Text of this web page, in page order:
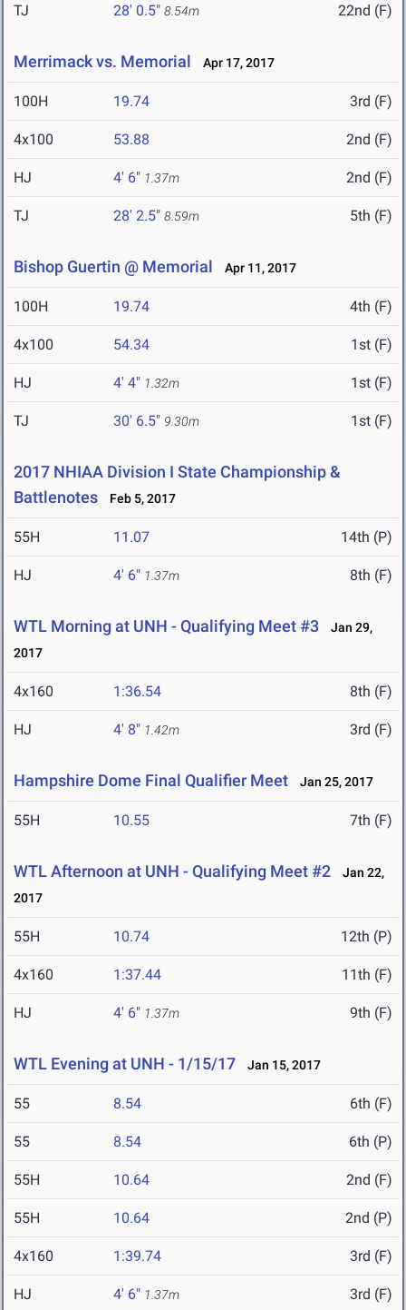
TJ 28' 0.5" 8.54m 22nd (F)
Merrimack vs. Memorial Apr 17, 2017
100H 19.74 3rd (F)
4x100 53.88 2nd (F)
HJ 4' 6" 1.37m 2nd (F)
TJ 28' 2.5" 8.59m 5th (F)
Bishop Guertin @ Memorial Apr 11, 2017
100H 19.74 4th (F)
4x100 54.34 1st (F)
HJ 4' 4" 1.32m 1st (F)
TJ 30' 6.5" 9.30m 1st (F)
2017 NHIAA Division I State Championship &
Battlenotes
Feb 5, 2017
55H 11.07 14th (P)
HJ 4' 6" 1.37m 8th (F)
WTL Morning at UNH - Qualifying Meet #3
Jan 29,
2017
4x160 1:36.54 8th (F)
HJ 4' 8" 1.42m 3rd (F)
Hampshire Dome Final Qualifier Meet Jan 25, 2017
55H 10.55 7th (F)
WTL Afternoon at UNH - Qualifying Meet #2
Jan 22,
2017
55H 10.74 12th (P)
4x160 1:37.44 11th (F)
HJ 4' 6" 1.37m 9th (F)
WTL Evening at UNH - 1/15/17 Jan 15, 2017
55 8.54 6th (F)
55 8.54 6th (P)
55H 10.64 2nd (F)
55H 10.64 2nd (P)
4x160 1:39.74 3rd (F)
HJ 4' 6" 1.37m 3rd (F)